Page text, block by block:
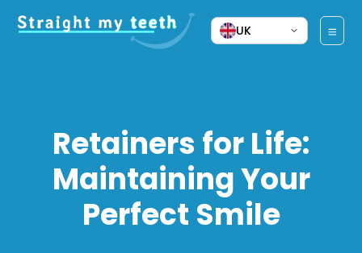
UK
Retainers for Life:
Maintaining Your
Perfect Smile